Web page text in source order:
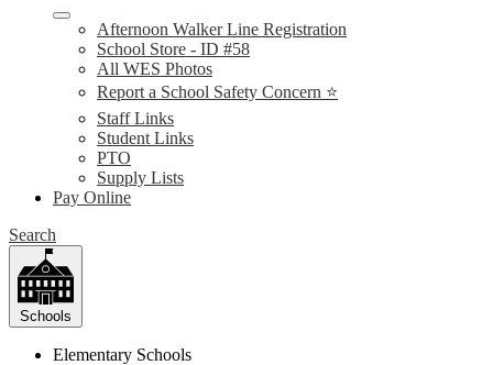
Afternoon Walker Line Registration
School Store - ID #58
All WES Photos
Report a School Safety Concern ⭐
Staff Links
Student Links
PTO
Supply Lists
Pay Online
Search
Schools
Elementary Schools